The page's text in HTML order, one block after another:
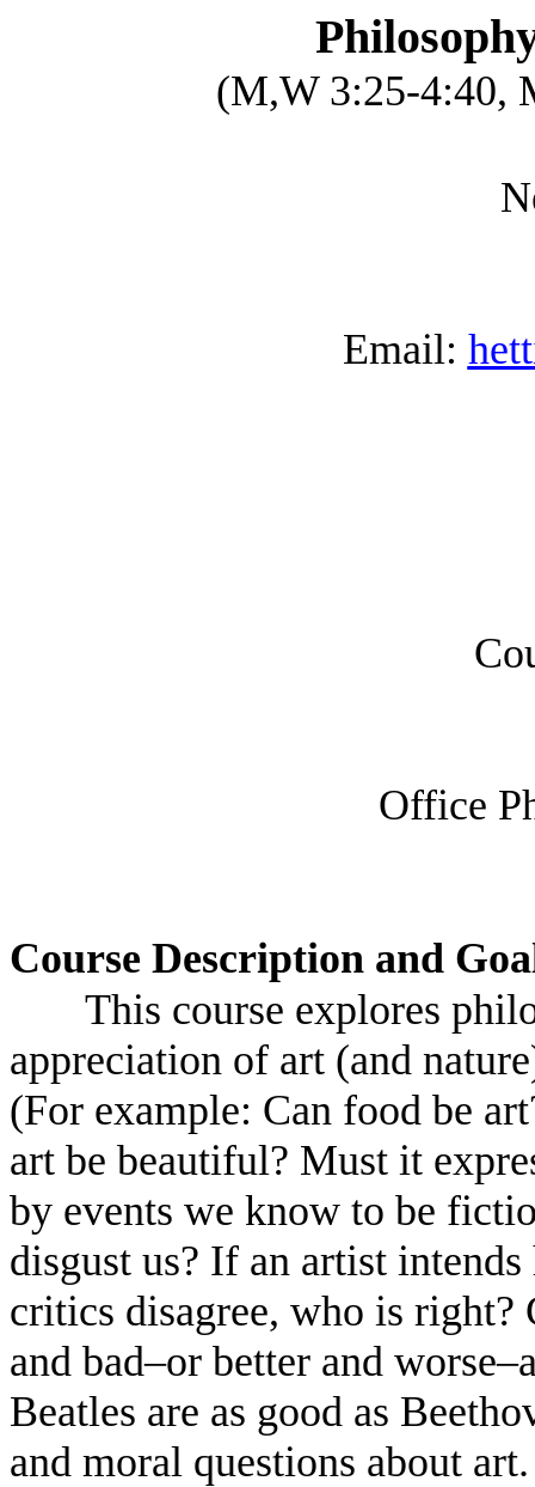
(M,W 3:25-4:40,
Email:
Office
Course Description and
This course explores
appreciation of art (and
(For example: Can food be
art be beautiful? Must it
by events we know to be
disgust us? If an artist
critics disagree, who is right?
and bad–or better and
Beatles are as good as
and moral questions about